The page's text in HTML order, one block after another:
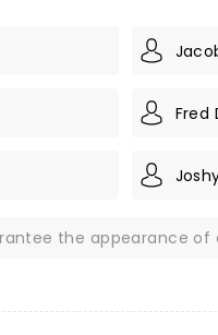
Fred
the appearance